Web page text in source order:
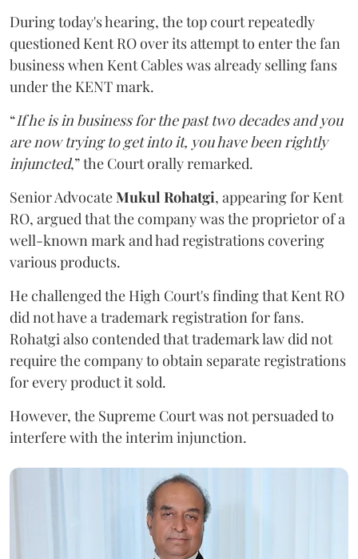
During today's hearing, the top court repeatedly
questioned Kent RO over its attempt to enter the fan
business when Kent Cables was already selling fans
under the KENT mark.
“If he is in business for the past two decades and you
are now trying to get into it, you have been rightly
injuncted,” the Court orally remarked.
Senior AdvocateMukul Rohatgi, appearing for Kent
RO, argued that the company was the proprietor of a
well-known mark and had registrations covering
various products.
He challenged the High Court's finding that Kent RO
did not have a trademark registration for fans.
Rohatgi also contended that trademark law did not
require the company to obtain separate registrations
for every product it sold.
However, the Supreme Court was not persuaded to
interfere with the interim injunction.